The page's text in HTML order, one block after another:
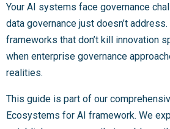
Your AI systems face governance
data governance just doesn’t
frameworks that don’t kill innovation
when enterprise governance
realities.
This guide is part of our
Ecosystems for AI framework. We